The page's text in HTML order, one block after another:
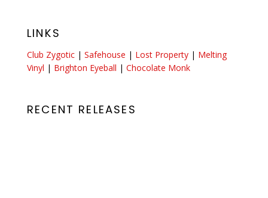
LINKS
Club Zygotic | Safehouse | Lost Property | Melting
Vinyl | Brighton Eyeball | Chocolate Monk
RECENT RELEASES